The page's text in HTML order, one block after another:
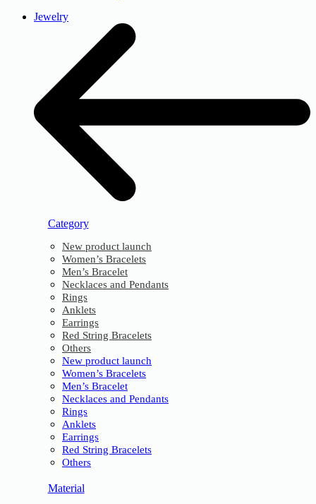
Jewelry
Category
New product launch
Women’s Bracelets
Men’s Bracelet
Necklaces and Pendants
Rings
Anklets
Earrings
Red String Bracelets
Others
New product launch
Women’s Bracelets
Men’s Bracelet
Necklaces and Pendants
Rings
Anklets
Earrings
Red String Bracelets
Others
Material